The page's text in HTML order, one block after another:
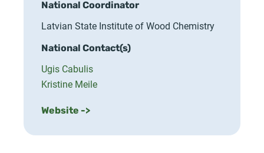
National Coordinator
Latvian State Institute of Wood Chemistry
National Contact(s)
Ugis Cabulis
Kristine Meile
Website ->